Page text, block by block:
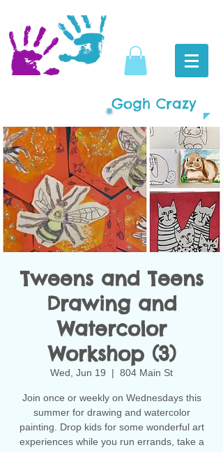
Gogh Crazy
Tweens and Teens
Drawing and
Watercolor
Workshop (3)
Wed, Jun 19
  |
804 Main St
Join once or weekly on Wednesdays this
summer for drawing and watercolor
painting. Drop kids for some wonderful art
experiences while you run errands, take a